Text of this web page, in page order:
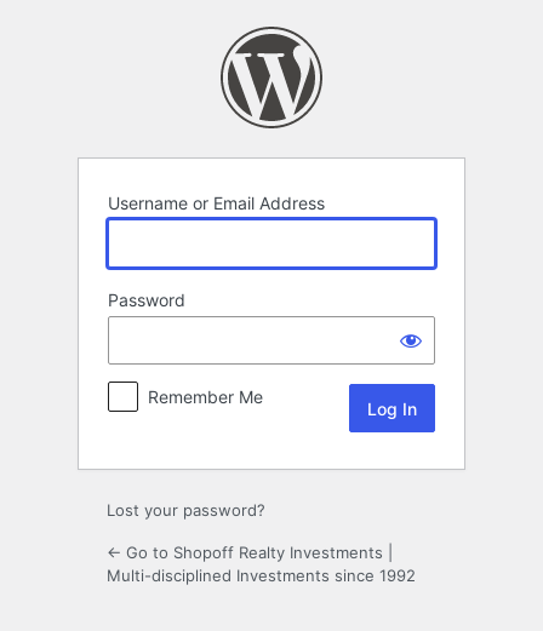
Username or Email Address
Password
Remember Me
Lost your password?
← Go to Shopoff Realty Investments |
Multi-disciplined Investments since 1992